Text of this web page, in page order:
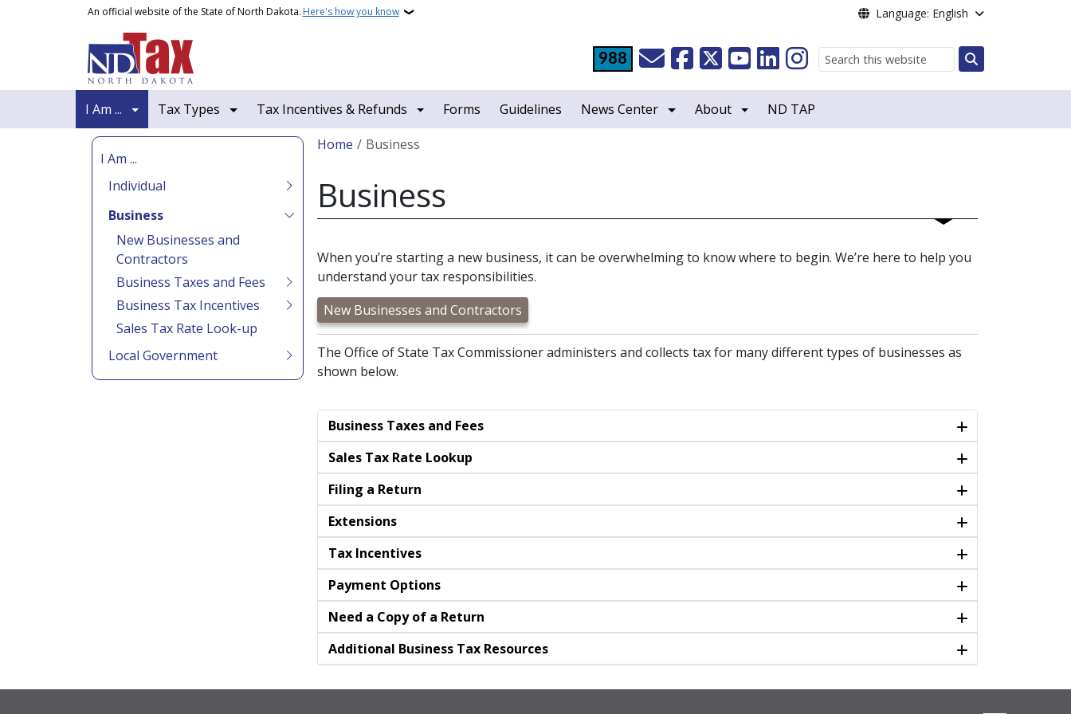
Skip to main contentAn official website of the State of North Dakota. Here's how you know Language: English
988
Search
I Am ... Tax Types Tax Incentives & Refunds Forms Guidelines News Center About ND TAP
I Am ...
Individual
Business
New Businesses and
Contractors
Business Taxes and Fees
Business Tax Incentives
Sales Tax Rate Look-up
Local Government
Breadcrumb
Home Business
Business
When you’re starting a new business, it can be overwhelming to know where to begin. We’re here to help you
understand your tax responsibilities.
New Businesses and Contractors
The Office of State Tax Commissioner administers and collects tax for many different types of businesses as
shown below.
Business Taxes and Fees
Sales Tax Rate Lookup
Filing a Return
Extensions
Tax Incentives
Payment Options
Need a Copy of a Return
Additional Business Tax Resources